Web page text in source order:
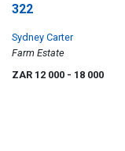
322
Sydney Carter
Farm Estate
ZAR 12 000 - 18 000